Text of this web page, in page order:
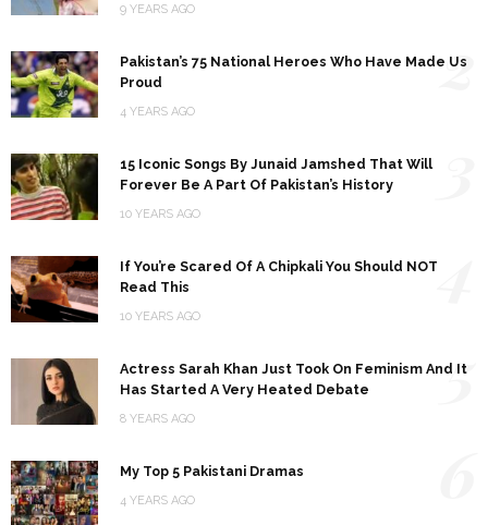
9 YEARS AGO
Pakistan’s 75 National Heroes Who Have Made Us
Proud
4 YEARS AGO
2
15 Iconic Songs By Junaid Jamshed That Will
Forever Be A Part Of Pakistan’s History
10 YEARS AGO
If You’re Scared Of A Chipkali You Should NOT
Read This
10 YEARS AGO
Actress Sarah Khan Just Took On Feminism And It
Has Started A Very Heated Debate
8 YEARS AGO
5
My Top 5 Pakistani Dramas
4 YEARS AGO